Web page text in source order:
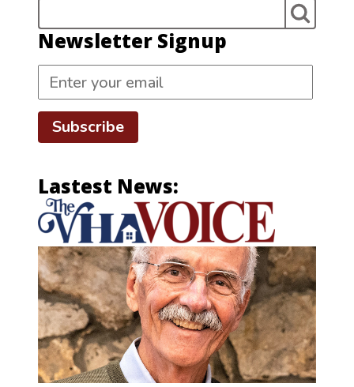
Newsletter Signup
Subscribe
Lastest News: